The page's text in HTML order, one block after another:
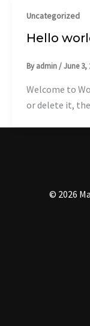
Uncategorized
Hello
Byadmin/June 3,
Welcome to
or delete it,
© 2026